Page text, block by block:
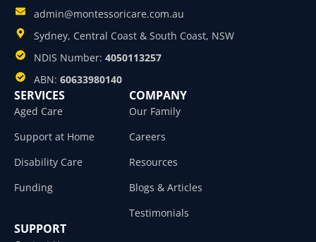
admin@montessoricare.com.au
Sydney, Central Coast & South Coast, NSW
NDIS Number: 4050113257
ABN: 60633980140
SERVICES
Aged Care
Support at Home
Disability Care
Funding
COMPANY
Our Family
Careers
Resources
Blogs & Articles
Testimonials
SUPPORT